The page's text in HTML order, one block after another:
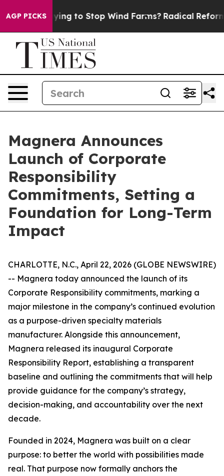
AGP PICKS
Paying to Stop Wind Farms? Radical
Magnera Announces
Launch of Corporate
Responsibility
Commitments, Setting a
Foundation for Long-Term
Impact
CHARLOTTE, N.C., April 22, 2026 (GLOBE NEWSWIRE)
-- Magnera today announced the launch of its
Corporate Responsibility commitments, marking a
major milestone in the company’s continued evolution
as a purpose-driven specialty materials
manufacturer. Alongside this announcement,
Magnera released its inaugural Corporate
Responsibility Report, establishing a transparent
baseline and outlining the commitments that will help
provide guidance for the company’s strategy,
decision-making, and accountability over the next
decade.
Founded in 2024, Magnera was built on a clear
purpose: to better the world with possibilities made
real. That purpose now formally anchors the